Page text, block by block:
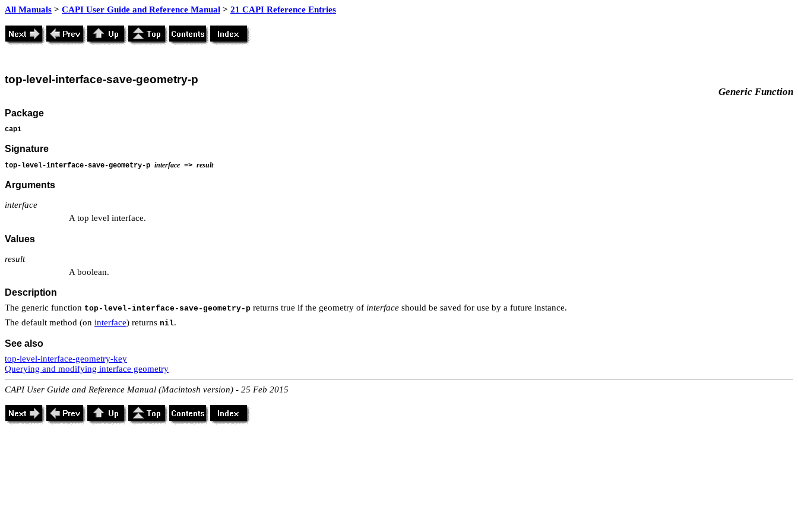
All Manuals > CAPI User Guide and Reference Manual > 21 CAPI Reference Entries
top-level-interface-save-geometry-p
Generic Function
Package
capi
Signature
top-level-interface-save-geometry-p interface => result
Arguments
interface
A top level interface.
Values
result
A boolean.
Description
The generic function top-level-interface-save-geometry-p returns true if the geometry of interface should be saved for use by a future instance.
The default method (on interface) returns nil.
See also
top-level-interface-geometry-key
Querying and modifying interface geometry
CAPI User Guide and Reference Manual (Macintosh version) - 25 Feb 2015